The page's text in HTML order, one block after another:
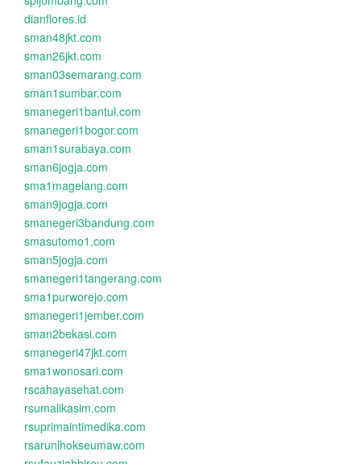
dianflores.id
sman48jkt.com
sman26jkt.com
sman03semarang.com
sman1sumbar.com
smanegeri1bantul.com
smanegeri1bogor.com
sman1surabaya.com
sman6jogja.com
sma1magelang.com
sman9jogja.com
smanegeri3bandung.com
smasutomo1.com
sman5jogja.com
smanegeri1tangerang.com
sma1purworejo.com
smanegeri1jember.com
sman2bekasi.com
smanegeri47jkt.com
sma1wonosari.com
rscahayasehat.com
rsumalikasim.com
rsuprimaintimedika.com
rsarunlhokseumaw.com